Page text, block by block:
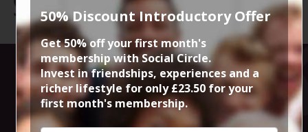
Flat Iron Steaks
21st August 2024 7.30pm to 9.30pm
50% Discount Introductory Offer
Get 50% off your first month's
membership with Social Circle.
Invest in friendships, experiences and a
richer lifestyle for only £23.50 for your
first month's membership.